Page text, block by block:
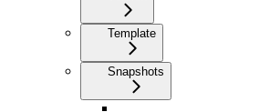
Template
Snapshots